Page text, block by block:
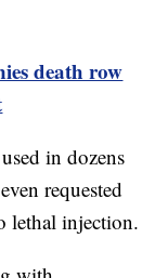
death row
in dozens
requested
lethal injection.